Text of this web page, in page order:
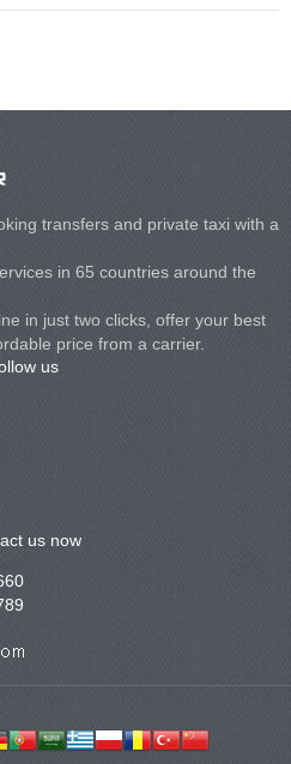
transfers and private taxi with a
in 65 countries around the
in just two clicks, offer your best
price from a carrier.
us
us now